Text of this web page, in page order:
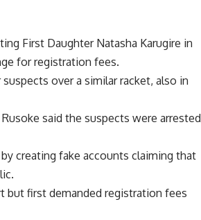
First Daughter Natasha Karugire in
for registration fees.
over a similar racket, also in
said the suspects were arrested
creating fake accounts claiming that
but first demanded registration fees